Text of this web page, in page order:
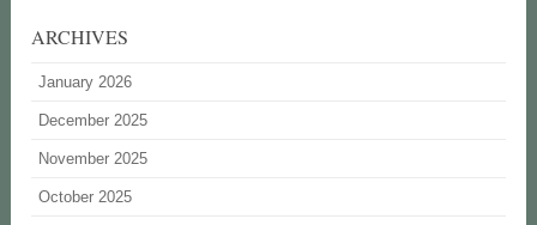
ARCHIVES
January 2026
December 2025
November 2025
October 2025